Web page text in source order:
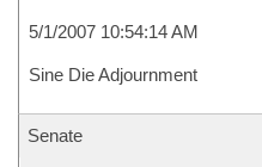
5/1/2007 10:54:14 AM
Sine Die Adjournment
Senate